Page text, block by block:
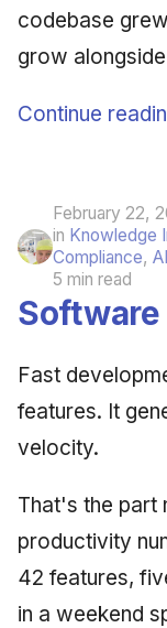
codebase
grow
Continue
February 22,
in Knowledge
Compliance,
5 min read
Software
Fast
features. It
velocity.
That's the part
productivity
42 features,
in a weekend